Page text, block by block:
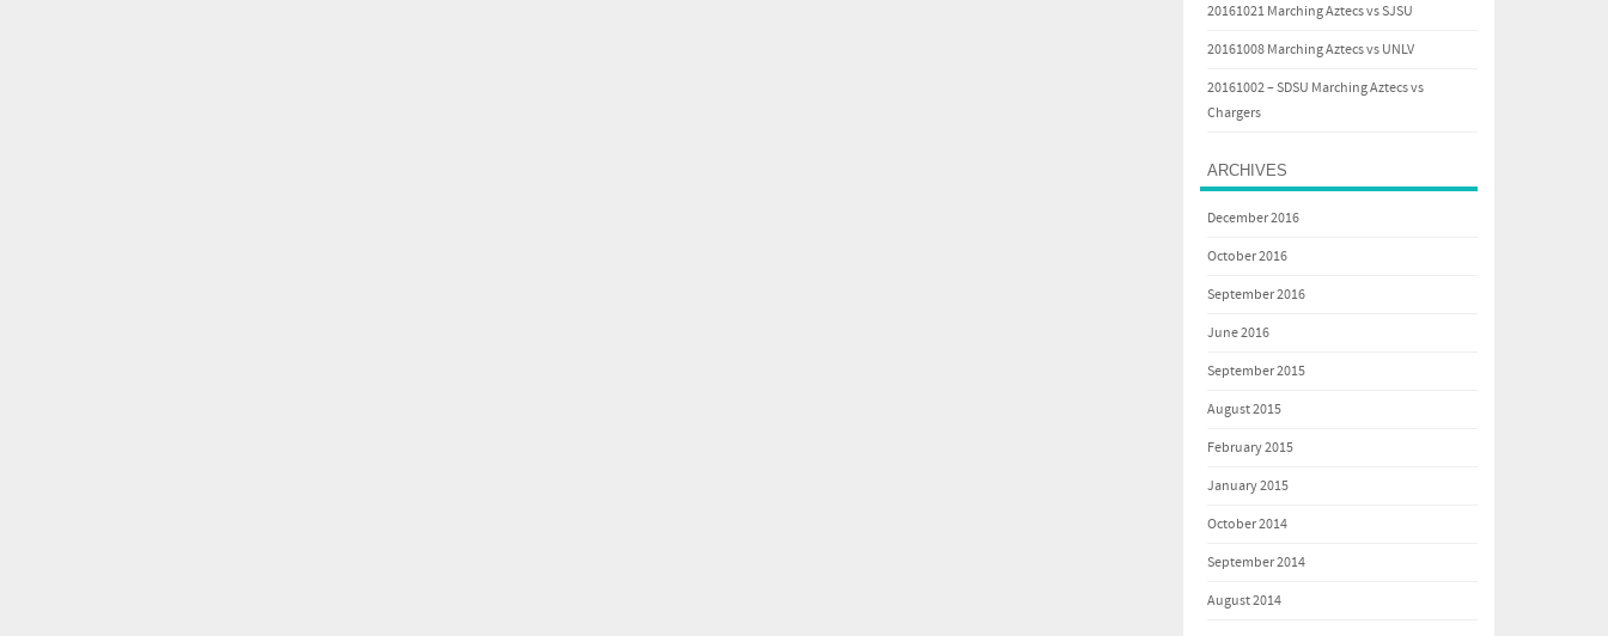
20161021 Marching Aztecs vs SJSU
20161008 Marching Aztecs vs UNLV
20161002 – SDSU Marching Aztecs vs
Chargers
ARCHIVES
December 2016
October 2016
September 2016
June 2016
September 2015
August 2015
February 2015
January 2015
October 2014
September 2014
August 2014